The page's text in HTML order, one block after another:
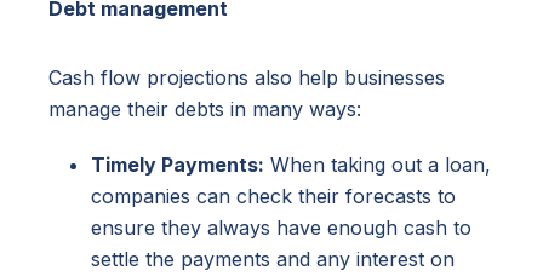
Debt management
Cash flow projections also help businesses
manage their debts in many ways:
Timely Payments: When taking out a loan,
companies can check their forecasts to
ensure they always have enough cash to
settle the payments and any interest on